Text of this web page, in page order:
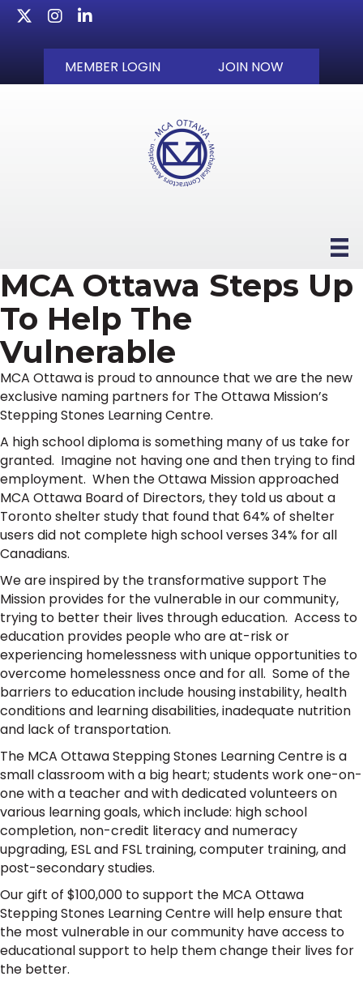
TwitterInstagram
LinkedIn
MEMBER LOGIN JOIN NOW
MCA Ottawa Steps Up
To Help The
Vulnerable
MCA Ottawa is proud to announce that we are the new
exclusive naming partners for The Ottawa Mission’s
Stepping Stones Learning Centre.
A high school diploma is something many of us take for
granted. Imagine not having one and then trying to find
employment. When the Ottawa Mission approached
MCA Ottawa Board of Directors, they told us about a
Toronto shelter study that found that 64% of shelter
users did not complete high school verses 34% for all
Canadians.
We are inspired by the transformative support The
Mission provides for the vulnerable in our community,
trying to better their lives through education. Access to
education provides people who are at-risk or
experiencing homelessness with unique opportunities to
overcome homelessness once and for all. Some of the
barriers to education include housing instability, health
conditions and learning disabilities, inadequate nutrition
and lack of transportation.
The MCA Ottawa Stepping Stones Learning Centre is a
small classroom with a big heart; students work one-on-
one with a teacher and with dedicated volunteers on
various learning goals, which include: high school
completion, non-credit literacy and numeracy
upgrading, ESL and FSL training, computer training, and
post-secondary studies.
Our gift of $100,000 to support the MCA Ottawa
Stepping Stones Learning Centre will help ensure that
the most vulnerable in our community have access to
educational support to help them change their lives for
the better.